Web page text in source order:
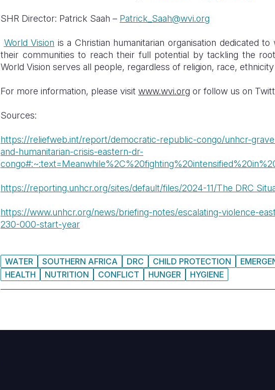
SHR Director: Patrick Saah – Patrick_Saah@wvi.org
World Vision is a Christian humanitarian organisation dedicated
their communities to reach their full potential by tackling the
World Vision serves all people, regardless of religion, race,
For more information, please visit www.wvi.org or follow us on
Sources:
https://reliefweb.int/report/democratic-republic-congo/unhcr-
and-humanitarian-crisis-eastern-dr-
https://reporting.unhcr.org/sites/default/files/2024-11/The DRC
https://www.unhcr.org/news/briefing-notes/escalating-violence-
230-000-start-year
WATER SOUTHERN AFRICA DRC CHILD PROTECTION
HEALTH
NUTRITION CONFLICT HUNGER HYGIENE